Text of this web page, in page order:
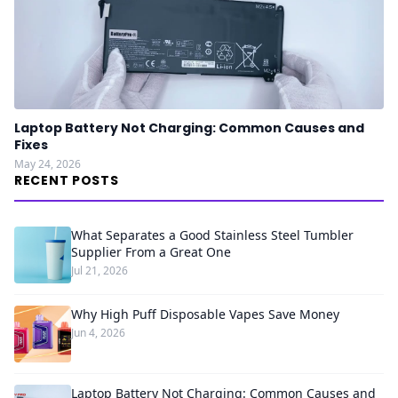
Laptop Battery Not Charging: Common Causes and
Fixes
May 24, 2026
RECENT POSTS
What Separates a Good Stainless Steel Tumbler
Supplier From a Great One
Jul 21, 2026
Why High Puff Disposable Vapes Save Money
Jun 4, 2026
Laptop Battery Not Charging: Common Causes and